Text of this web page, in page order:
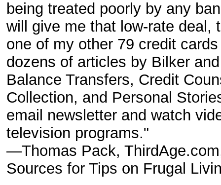
being treated poorly by any
will give me that low-rate deal,
one of my other 79 credit
dozens of articles by Bilker
Balance Transfers, Credit
Collection, and Personal
email newsletter and watch
television programs."
—Thomas Pack,
Sources for Tips on Frugal